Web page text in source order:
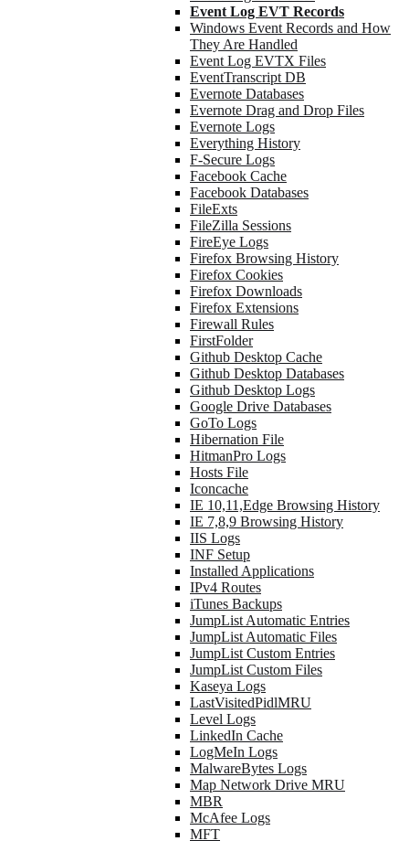
Event Log EVT Records
Windows Event Records and How
They Are Handled
Event Log EVTX Files
EventTranscript DB
Evernote Databases
Evernote Drag and Drop Files
Evernote Logs
Everything History
F-Secure Logs
Facebook Cache
Facebook Databases
FileExts
FileZilla Sessions
FireEye Logs
Firefox Browsing History
Firefox Cookies
Firefox Downloads
Firefox Extensions
Firewall Rules
FirstFolder
Github Desktop Cache
Github Desktop Databases
Github Desktop Logs
Google Drive Databases
GoTo Logs
Hibernation File
HitmanPro Logs
Hosts File
Iconcache
IE 10,11,Edge Browsing History
IE 7,8,9 Browsing History
IIS Logs
INF Setup
Installed Applications
IPv4 Routes
iTunes Backups
JumpList Automatic Entries
JumpList Automatic Files
JumpList Custom Entries
JumpList Custom Files
Kaseya Logs
LastVisitedPidlMRU
Level Logs
LinkedIn Cache
LogMeIn Logs
MalwareBytes Logs
Map Network Drive MRU
MBR
McAfee Logs
MFT